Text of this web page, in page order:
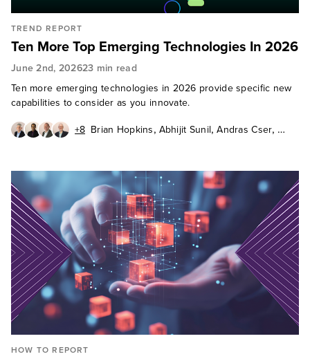
TREND REPORT
Ten More Top Emerging Technologies In 2026
June 2nd, 202623 min read
Ten more emerging technologies in 2026 provide specific new
capabilities to consider as you innovate.
+8 Brian Hopkins, Abhijit Sunil,Andras Cser,
James McQuivey, PhD,
Octavio Garcia Granados ,Paul Miller ,
Sandy Carielli
HOW TO REPORT